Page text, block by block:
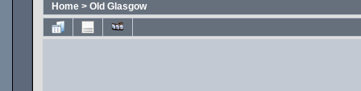
Home > Old Glasgow